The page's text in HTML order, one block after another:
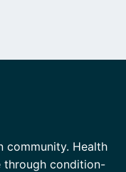
community. Health
through condition-